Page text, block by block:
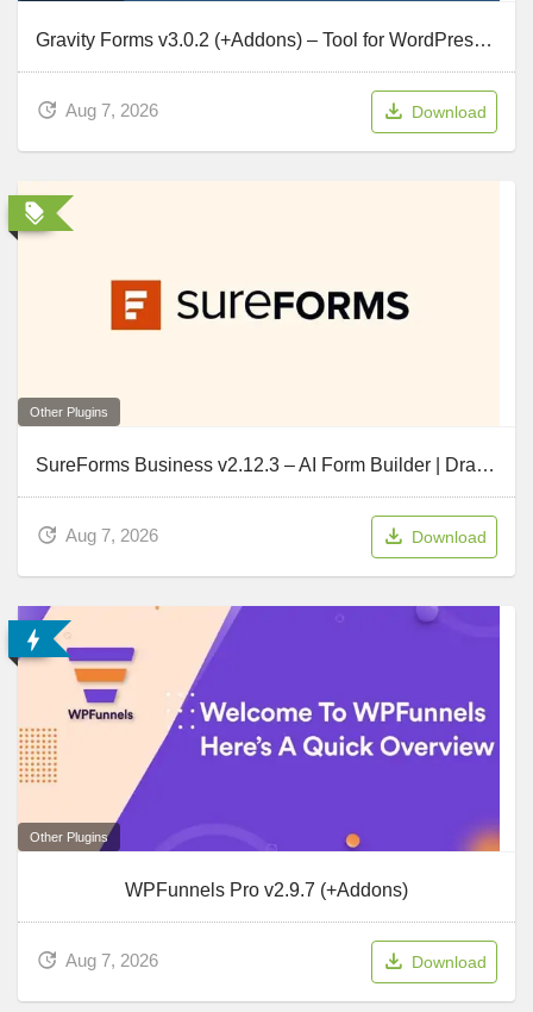
Gravity Forms v3.0.2 (+Addons) – Tool for WordPress To Create Advanced Forms
Aug 7, 2026 Download
Other Plugins
SureForms Business v2.12.3 – AI Form Builder | Drag & Drop Form Builder for WordPress
Aug 7, 2026 Download
Other Plugins
WPFunnels Pro v2.9.7 (+Addons)
Aug 7, 2026 Download